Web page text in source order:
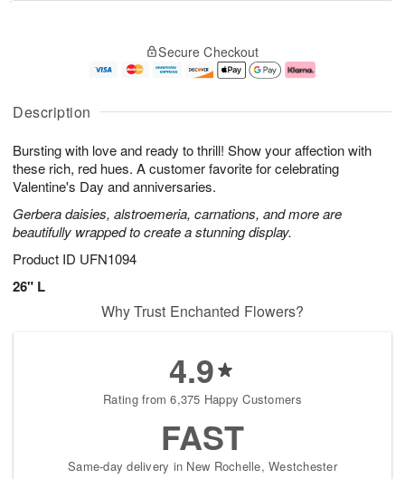
Description
Bursting with love and ready to thrill! Show your affection with
these rich, red hues. A customer favorite for celebrating
Valentine's Day and anniversaries.
Gerbera daisies, alstroemeria, carnations, and more are
beautifully wrapped to create a stunning display.
Product ID UFN1094
26" L
u
6
g
g
e
t
s
Secure Checkout
Why Trust Enchanted Flowers?
4.9
Rating from 6,375 Happy Customers
FAST
Same-day delivery in New Rochelle, Westchester